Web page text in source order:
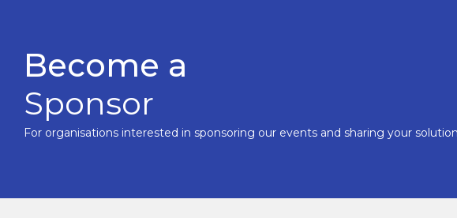
Become a
Sponsor
For organisations interested in sponsoring our events and sharing your